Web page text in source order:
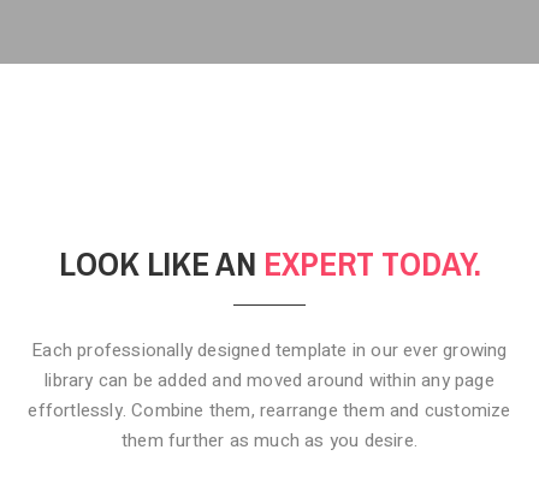
LOOK LIKE AN EXPERT TODAY.
Each professionally designed template in our ever growing
library can be added and moved around within any page
effortlessly. Combine them, rearrange them and customize
them further as much as you desire.